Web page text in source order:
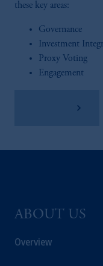
these key areas:
Governance
Investment
Proxy Voting
Engagement
ABOUT US
Overview